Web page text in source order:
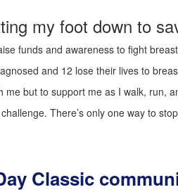
my foot down to
funds and awareness to fight
and 12 lose their lives to
but to support me as I walk, run,
There’s only one way to
Classic